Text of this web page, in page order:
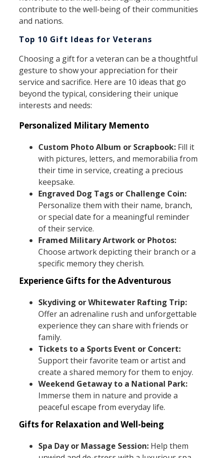
contribute to the well-being of their communities
and nations.
Top 10 Gift Ideas for Veterans
Choosing a gift for a veteran can be a thoughtful
gesture to show your appreciation for their
service and sacrifice. Here are 10 ideas that go
beyond the typical, considering their unique
interests and needs:
Personalized Military Memento
Custom Photo Album or Scrapbook: Fill it
with pictures, letters, and memorabilia from
their time in service, creating a precious
keepsake.
Engraved Dog Tags or Challenge Coin:
Personalize them with their name, branch,
or special date for a meaningful reminder
of their service.
Framed Military Artwork or Photos:
Choose artwork depicting their branch or a
specific memory they cherish.
Experience Gifts for the Adventurous
Skydiving or Whitewater Rafting Trip:
Offer an adrenaline rush and unforgettable
experience they can share with friends or
family.
Tickets to a Sports Event or Concert:
Support their favorite team or artist and
create a shared memory for them to enjoy.
Weekend Getaway to a National Park:
Immerse them in nature and provide a
peaceful escape from everyday life.
Gifts for Relaxation and Well-being
Spa Day or Massage Session: Help them